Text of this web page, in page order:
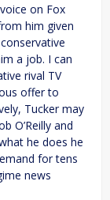
on Fox
him given
a job. I can
rival TV
offer to
Tucker may
O’Reilly and
he does he
for tens
news